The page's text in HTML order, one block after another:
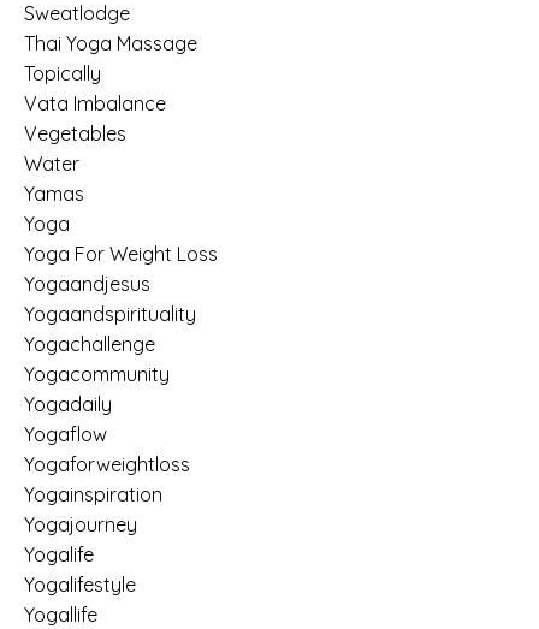
Sweatlodge
Thai Yoga Massage
Topically
Vata Imbalance
Vegetables
Water
Yamas
Yoga
Yoga For Weight Loss
Yogaandjesus
Yogaandspirituality
Yogachallenge
Yogacommunity
Yogadaily
Yogaflow
Yogaforweightloss
Yogainspiration
Yogajourney
Yogalife
Yogalifestyle
Yogallife